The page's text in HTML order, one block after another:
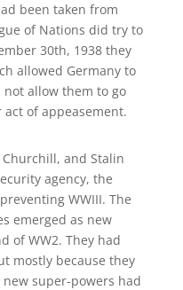
been taken from
of Nations did try to
30th, 1938 they
allowed Germany to
allow them to go
of appeasement.
and Stalin
agency, the
WWIII. The
emerged as new
of WW2. They had
mostly because they
super-powers had